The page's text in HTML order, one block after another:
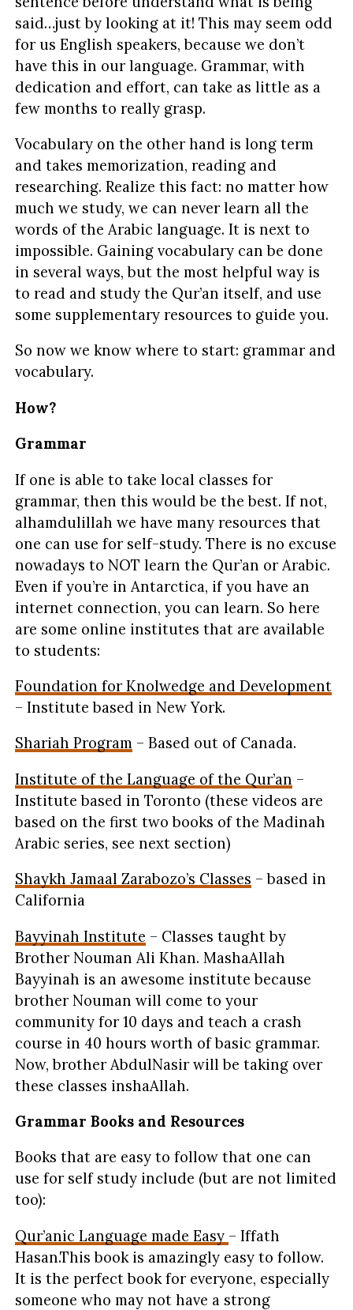
said…just by looking at it! This may seem odd
for us English speakers, because we don’t
have this in our language. Grammar, with
dedication and effort, can take as little as a
few months to really grasp.
Vocabulary on the other hand is long term
and takes memorization, reading and
researching. Realize this fact: no matter how
much we study, we can never learn all the
words of the Arabic language. It is next to
impossible. Gaining vocabulary can be done
in several ways, but the most helpful way is
to read and study the Qur’an itself, and use
some supplementary resources to guide you.
So now we know where to start: grammar and
vocabulary.
How?
Grammar
If one is able to take local classes for
grammar, then this would be the best. If not,
alhamdulillah we have many resources that
one can use for self-study. There is no excuse
nowadays to NOT learn the Qur’an or Arabic.
Even if you’re in Antarctica, if you have an
internet connection, you can learn. So here
are some online institutes that are available
to students:
Foundation for Knolwedge and Development
– Institute based in New York.
Shariah Program– Based out of Canada.
Institute of the Language of the Qur’an –
Institute based in Toronto (these videos are
based on the first two books of the Madinah
Arabic series, see next section)
Shaykh Jamaal Zarabozo’s Classes – based in
California
Bayyinah Institute – Classes taught by
Brother Nouman Ali Khan. MashaAllah
Bayyinah is an awesome institute because
brother Nouman will come to your
community for 10 days and teach a crash
course in 40 hours worth of basic grammar.
Now, brother AbdulNasir will be taking over
these classes inshaAllah.
Grammar Books and Resources
Books that are easy to follow that one can
use for self study include (but are not limited
too):
Qur’anic Language made Easy – Iffath
Hasan.This book is amazingly easy to follow.
It is the perfect book for everyone, especially
someone who may not have a strong